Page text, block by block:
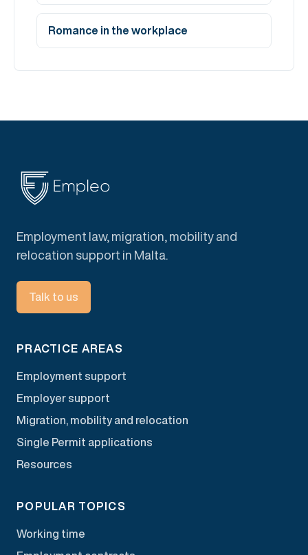
Romance in the workplace
Employment law, migration, mobility and
relocation support in Malta.
Talk to us
PRACTICE AREAS
Employment support
Employer support
Migration, mobility and relocation
Single Permit applications
Resources
POPULAR TOPICS
Working time